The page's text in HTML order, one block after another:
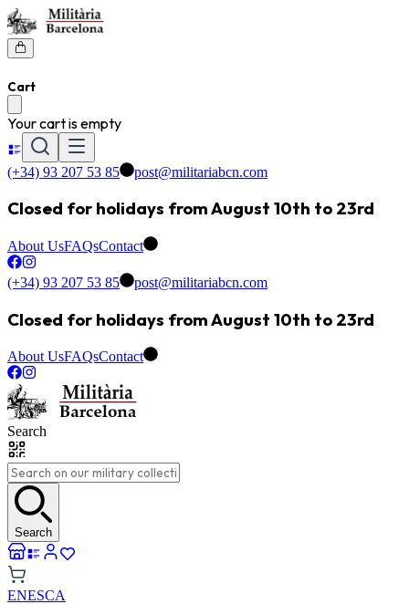
Cart
Your cart is empty
(+34) 93 207 53 85 post@militariabcn.com
Closed for holidays from August 10th to 23rd
About UsFAQsContact
(+34) 93 207 53 85 post@militariabcn.com
Closed for holidays from August 10th to 23rd
About UsFAQsContact
Search
Search
ENESCA